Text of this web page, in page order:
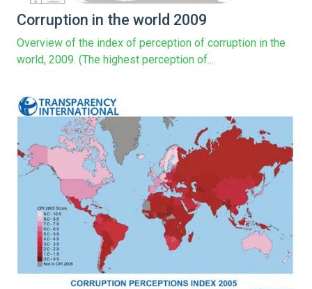
Corruption in the world 2009
Overview of the index of perception of corruption in the
world, 2009. (The highest perception of...